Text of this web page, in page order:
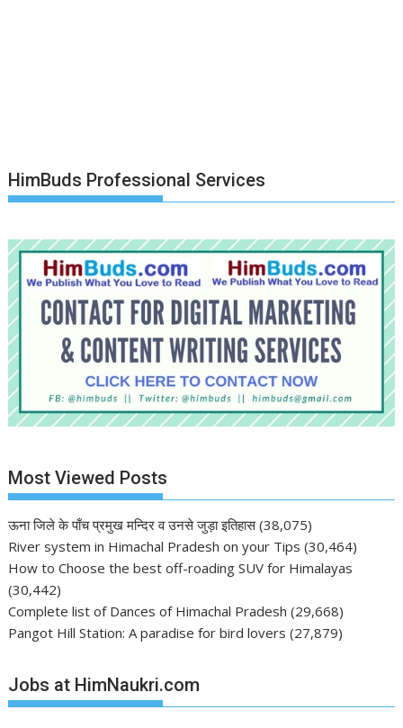
HimBuds Professional Services
Most Viewed Posts
ऊना जिले के पाँच प्रमुख मन्दिर व उनसे जुड़ा इतिहास (38,075)
River system in Himachal Pradesh on your Tips (30,464)
How to Choose the best off-roading SUV for Himalayas
(30,442)
Complete list of Dances of Himachal Pradesh (29,668)
Pangot Hill Station: A paradise for bird lovers (27,879)
Jobs at HimNaukri.com